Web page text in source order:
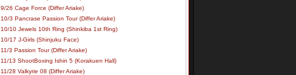
9/26 Cage Force (Differ Ariake)
10/3 Pancrase Passion Tour (Differ Ariake)
10/10 Jewels 10th Ring (Shinkiba 1st Ring)
10/17 J-Girls (Shinjuku Face)
11/3 Passion Tour (Differ Ariake)
11/13 ShootBoxing Ishin 5 (Korakuen Hall)
11/28 Valkyrie 08 (Differ Ariake)